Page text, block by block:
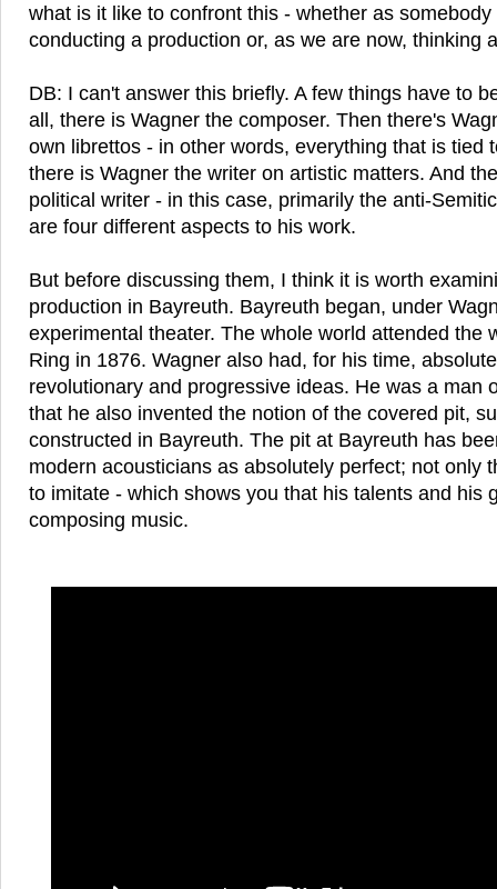
what is it like to confront this - whether as
conducting a production or, as we are now, thinking
DB: I can't answer this briefly. A few things have to
all, there is Wagner the composer. Then there's
own librettos - in other words, everything that is tied
there is Wagner the writer on artistic matters. And
political writer - in this case, primarily the anti-
are four different aspects to his work.
But before discussing them, I think it is worth
production in Bayreuth. Bayreuth began, under
experimental theater. The whole world attended the
Ring in 1876. Wagner also had, for his time,
revolutionary and progressive ideas. He was a man
that he also invented the notion of the covered pit,
constructed in Bayreuth. The pit at Bayreuth has
modern acousticians as absolutely perfect; not only
to imitate - which shows you that his talents and his
composing music.